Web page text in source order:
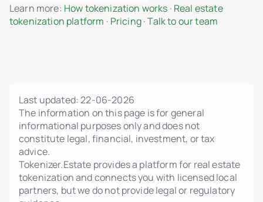
MiCA-compliant smart contract logic
Fractional ownership of properties
Upload floor plans, renderings, and legal PDFs
Interactive unit gallery with real-time status
Admin and investor change notifications
Investor personal dashboard
Data import/export
Legal policy editor (Terms, Privacy, AML, Risk)
Learn more: How tokenization works · Real estate
tokenization platform · Pricing·Talk to our team
Last updated:22-06-2026
The information on this page is for general
informational purposes only and does not
constitute legal, financial, investment, or tax
advice.
Tokenizer.Estate provides a platform for real estate
tokenization and connects you with licensed local
partners, but we do not provide legal or regulatory